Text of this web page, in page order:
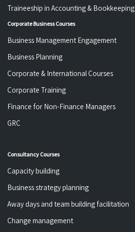
Traineeship in Accounting & Bookkeeping
Corporate Business Courses
Business Management Engagement
Business Planning
Corporate & International Courses
Corporate Training
Finance for Non-Finance Managers
GRC
Consultancy Courses
Capacity building
Business strategy planning
Away days and team building facilitation
Change management